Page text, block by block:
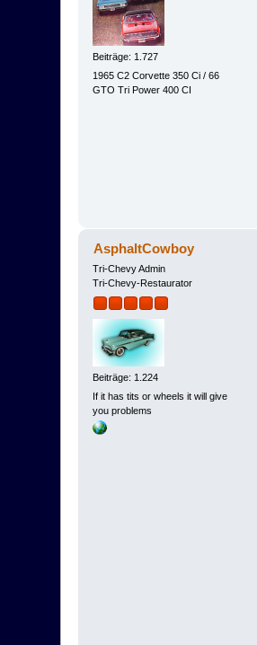
Beiträge: 1.727
1965 C2 Corvette 350 Ci / 66
GTO Tri Power 400 CI
AsphaltCowboy
Tri-Chevy Admin
Tri-Chevy-Restaurator
Beiträge: 1.224
If it has tits or wheels it will give
you problems